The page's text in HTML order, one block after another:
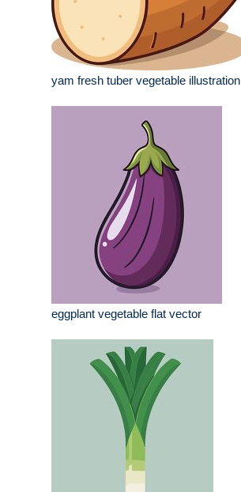
yam fresh tuber vegetable illustration
eggplant vegetable flat vector